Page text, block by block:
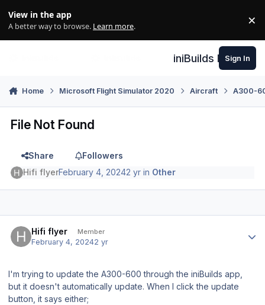
View in the app
A better way to browse. Learn more. ×
iniBuilds Forum
Sign In
Home Microsoft Flight Simulator 2020 Aircraft A300-
File Not Found
Share
Followers
Hifi flyerFebruary 4, 20242 yr in Other
Hifi flyer Member
February 4, 20242 yr
I'm trying to update the A300-600 through the iniBuilds app,
but it doesn't automatically update. When I click the update
button, it says either;